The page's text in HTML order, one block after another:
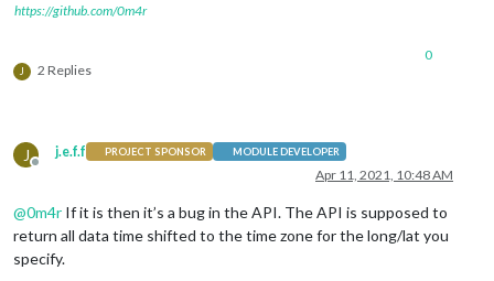
https://github.com/0m4r
J 2 Replies
0
J
Offline
j.e.f.f PROJECT SPONSOR MODULE DEVELOPER
Apr 11, 2021, 10:48 AM
@0m4r If it is then it’s a bug in the API. The API is supposed to
return all data time shifted to the time zone for the long/lat you
specify.